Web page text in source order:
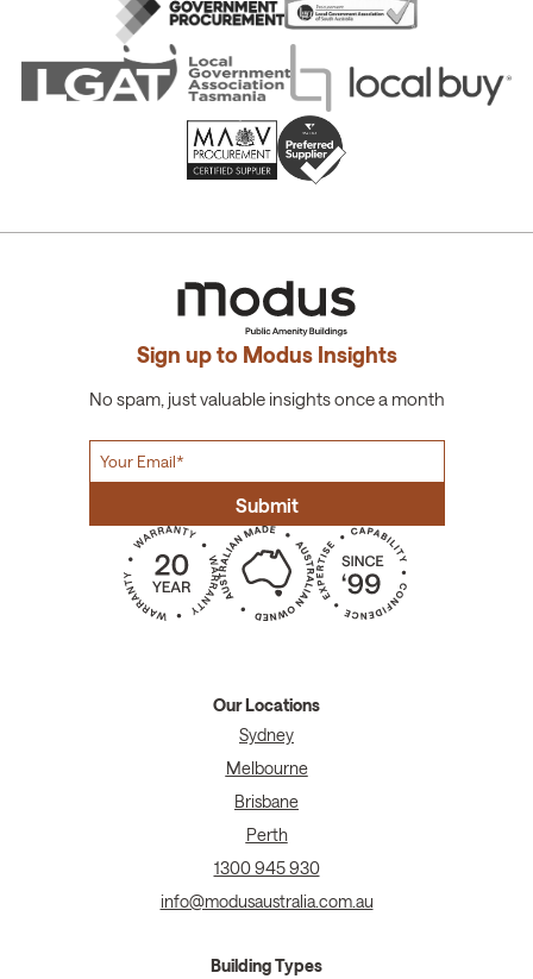
Sign up to Modus Insights
No spam, just valuable insights once a month
Our Locations
Sydney
Melbourne
Brisbane
Perth
1300 945 930
info@modusaustralia.com.au
Building Types